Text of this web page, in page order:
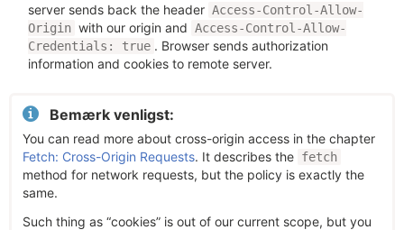
server sends back the header Access-Control-Allow-
Origin with our origin and Access-Control-Allow-
Credentials: true . Browser sends authorization
information and cookies to remote server.
Bemærk venligst:
You can read more about cross-origin access in the chapter
Fetch: Cross-Origin Requests. It describes the fetch
method for network requests, but the policy is exactly the
same.
Such thing as “cookies” is out of our current scope, but you